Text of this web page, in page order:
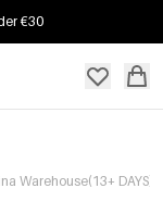
€30
Warehouse(13+ DAYS)